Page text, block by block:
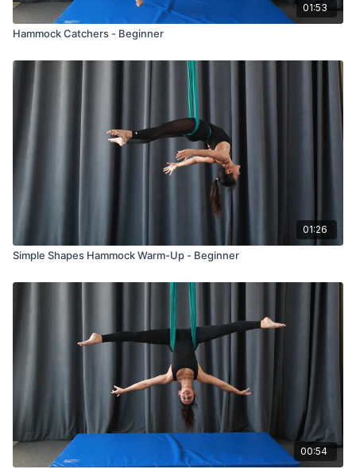
01:53
Hammock Catchers - Beginner
01:26
Simple Shapes Hammock Warm-Up - Beginner
00:54